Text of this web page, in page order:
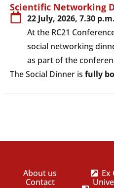
Scientific Networking
22 July, 2026, 7.30 p.m.
At the RC21
social networking
as part of the
The Social Dinner is fully
About us
Contact
Ex